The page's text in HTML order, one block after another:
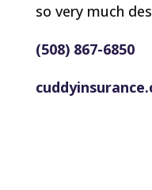
so very much
(508) 867-6850